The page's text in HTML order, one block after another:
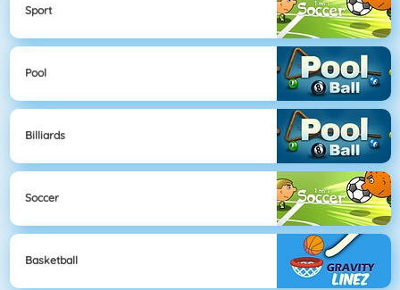
Sport
Pool
Billiards
Soccer
Basketball